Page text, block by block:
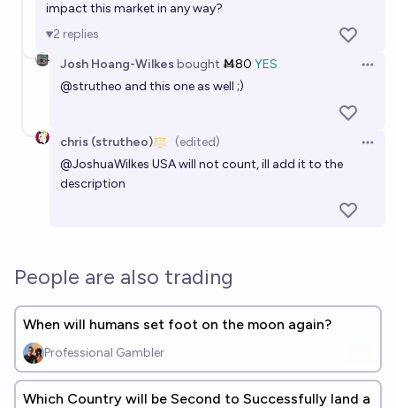
impact this market in any way?
2 replies
Josh Hoang-Wilkesbought Ṁ80 YES
@strutheo and this one as well ;)
chris (strutheo) (edited)
@JoshuaWilkes USA will not count, ill add it to the
description
People are also trading
When will humans set foot on the moon again?
Professional Gambler
Which Country will be Second to Successfully land a